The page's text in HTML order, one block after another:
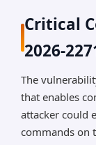
Critical
2026-
The
that enables
attacker could
commands on